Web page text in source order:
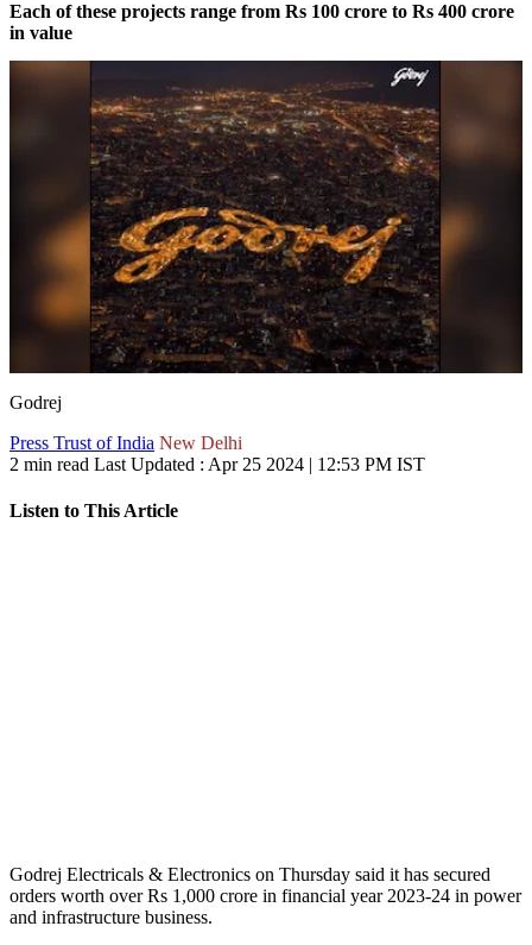
Each of these projects range from Rs 100 crore to Rs 400 crore
in value
Godrej
Press Trust of India New Delhi
2 min read Last Updated : Apr 25 2024 | 12:53 PM IST
Listen to This Article
Godrej Electricals & Electronics on Thursday said it has secured
orders worth over Rs 1,000 crore in financial year 2023-24 in power
and infrastructure business.